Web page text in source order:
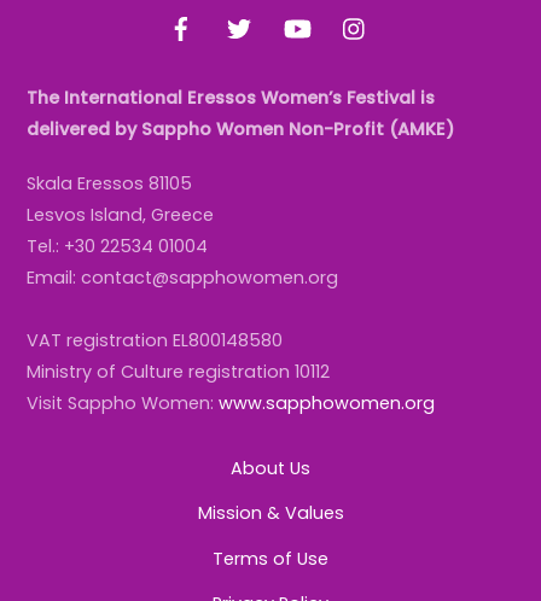
FacebookTwitter YouTube
The International Eressos Women’s Festival is
delivered by Sappho Women Non-Profit (AMKE)
Skala Eressos 81105
Lesvos Island, Greece
Tel.: +30 22534 01004
Email: contact@sapphowomen.org
VAT registration EL800148580
Ministry of Culture registration 10112
Visit Sappho Women:www.sapphowomen.org
About Us
Mission & Values
Terms of Use